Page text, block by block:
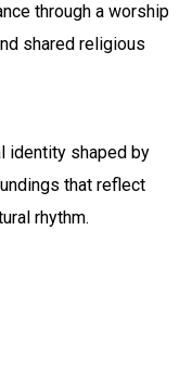
through a worship
shared religious
identity shaped by
that reflect
rhythm.